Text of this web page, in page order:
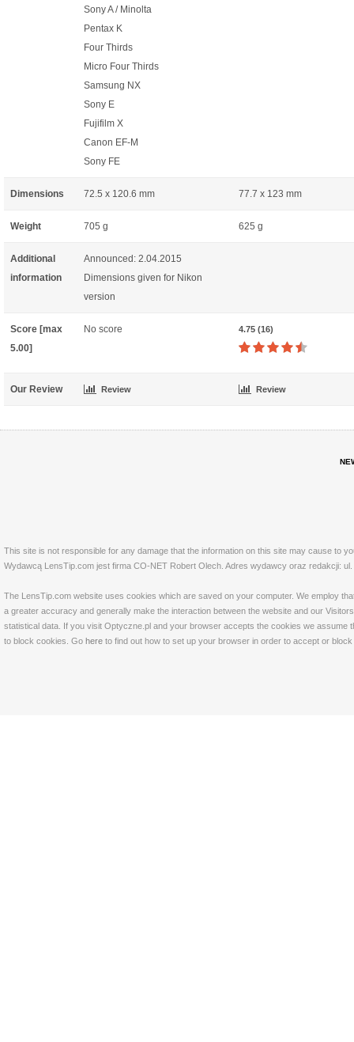
Sony A / Minolta
Pentax K
Four Thirds
Micro Four Thirds
Samsung NX
Sony E
Fujifilm X
Canon EF-M
Sony FE
Dimensions 72.5 x 120.6 mm 77.7 x 123 mm
Weight 705 g 625 g
Additional
information
Announced: 2.04.2015
Dimensions given for Nikon
version
Score [max
5.00]
No score 4.75 (16)
Our Review Review Review
This site is not responsible for any damage that the information on this site may cause to
Wydawcą LensTip.com jest firma CO-NET Robert Olech. Adres wydawcy oraz redakcji:
The LensTip.com website uses cookies which are saved on your computer. We employ
a greater accuracy and generally make the interaction between the website and our
statistical data. If you visit Optyczne.pl and your browser accepts the cookies we
to block cookies. Go here to find out how to set up your browser in order to accept or